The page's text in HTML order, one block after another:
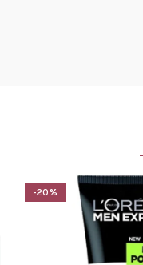
-20%